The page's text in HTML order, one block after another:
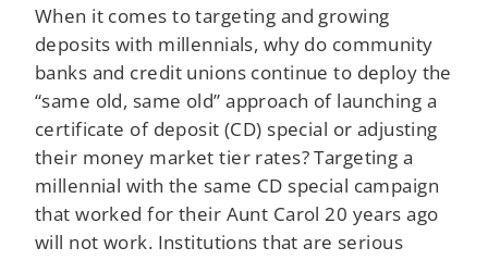
When it comes to targeting and growing
deposits with millennials, why do community
banks and credit unions continue to deploy the
“same old, same old” approach of launching a
certificate of deposit (CD) special or adjusting
their money market tier rates? Targeting a
millennial with the same CD special campaign
that worked for their Aunt Carol 20 years ago
will not work. Institutions that are serious